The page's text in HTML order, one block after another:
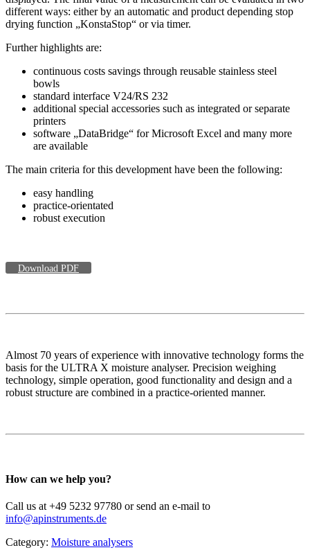
different ways: either by an automatic and product depending stop
drying function „KonstaStop“ or via timer.
Further highlights are:
continuous costs savings through reusable stainless steel
bowls
standard interface V24/RS 232
additional special accessories such as integrated or separate
printers
software „DataBridge“ for Microsoft Excel and many more
are available
The main criteria for this development have been the following:
easy handling
practice-orientated
robust execution
Download PDF
Almost 70 years of experience with innovative technology forms the
basis for the ULTRA X moisture analyser. Precision weighing
technology, simple operation, good functionality and design and a
robust structure are combined in a practice-oriented manner.
How can we help you?
Call us at +49 5232 97780 or send an e-mail to
info@apinstruments.de
Category: Moisture analysers